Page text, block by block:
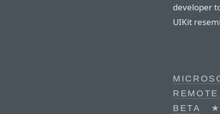
developer
UIKit
BETA